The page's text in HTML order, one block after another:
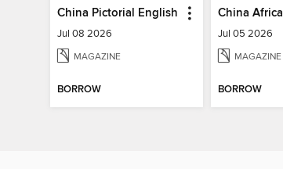
China Pictorial English
Jul 08 2026
MAGAZINE
BORROW
China Africa
Jul 05 2026
MAGAZINE
BORROW